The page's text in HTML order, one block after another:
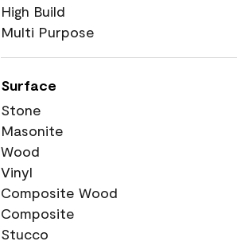
High Build
Multi Purpose
Surface
Stone
Masonite
Wood
Vinyl
Composite Wood
Composite
Stucco